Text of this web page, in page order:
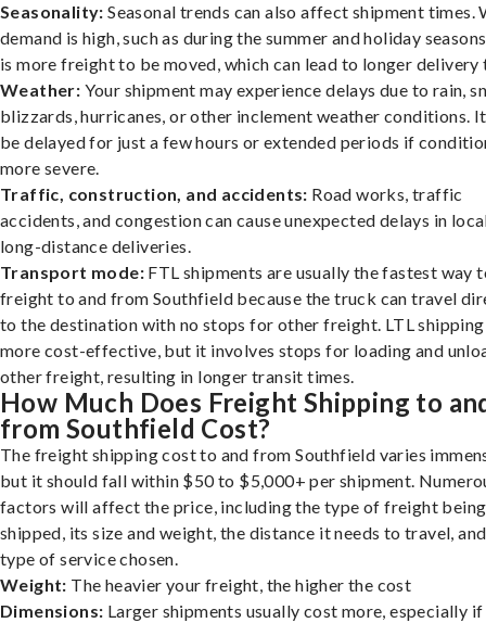
Seasonality: Seasonal trends can also affect shipment times.
demand is high, such as during the summer and holiday
is more freight to be moved, which can lead to longer delivery
Weather: Your shipment may experience delays due to rain,
blizzards, hurricanes, or other inclement weather conditions.
be delayed for just a few hours or extended periods if
more severe.
Traffic, construction, and accidents: Road works, traffic
accidents, and congestion can cause unexpected delays in
long-distance deliveries.
Transport mode: FTL shipments are usually the fastest way
freight to and from Southfield because the truck can travel
to the destination with no stops for other freight. LTL
more cost-effective, but it involves stops for loading and
other freight, resulting in longer transit times.
How Much Does Freight Shipping to
from Southfield Cost?
The freight shipping cost to and from Southfield varies
but it should fall within $50 to $5,000+ per shipment.
factors will affect the price, including the type of freight being
shipped, its size and weight, the distance it needs to travel,
type of service chosen.
Weight: The heavier your freight, the higher the cost
Dimensions: Larger shipments usually cost more, especially if